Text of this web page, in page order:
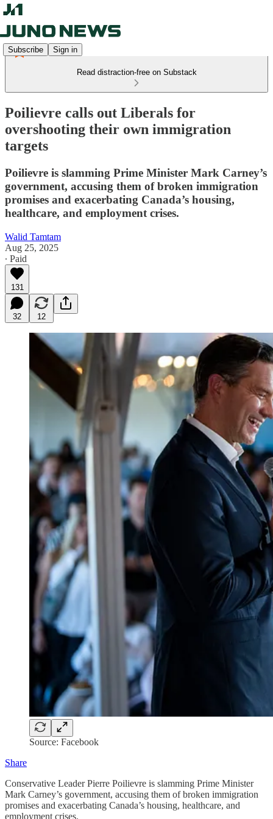
Subscribe Sign in
Read distraction-free on Substack
Poilievre calls out Liberals for
overshooting their own immigration
targets
Poilievre is slamming Prime Minister Mark Carney’s
government, accusing them of broken immigration
promises and exacerbating Canada’s housing,
healthcare, and employment crises.
Walid Tamtam
Aug 25, 2025
∙ Paid
131
32 12
Source: Facebook
Share
Conservative Leader Pierre Poilievre is slamming Prime Minister
Mark Carney’s government, accusing them of broken immigration
promises and exacerbating Canada’s housing, healthcare, and
employment crises.